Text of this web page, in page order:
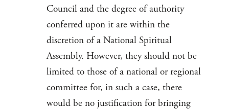
Council and the degree of authority
conferred upon it are within the
discretion of a National Spiritual
Assembly. However, they should not be
limited to those of a national or regional
committee for, in such a case, there
would be no justification for bringing